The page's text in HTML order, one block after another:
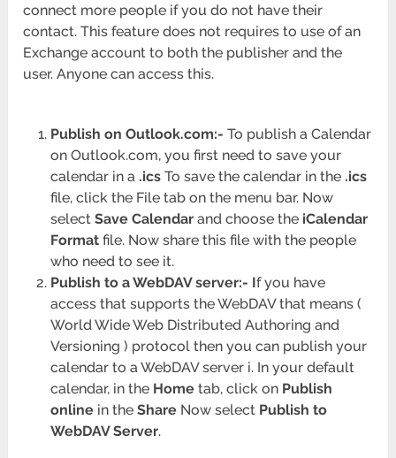
connect more people if you do not have their
contact. This feature does not requires to use of an
Exchange account to both the publisher and the
user. Anyone can access this.
Publish on Outlook.com:- To publish a Calendar
on Outlook.com, you first need to save your
calendar in a .ics To save the calendar in the .ics
file, click the File tab on the menu bar. Now
select Save Calendar and choose the iCalendar
Formatfile. Now share this file with the people
who need to see it.
Publish to a WebDAV server:- If you have
access that supports the WebDAV that means (
World Wide Web Distributed Authoring and
Versioning ) protocol then you can publish your
calendar to a WebDAV server i. In your default
calendar, in the Home tab, click on Publish
onlinein the ShareNow select Publish to
WebDAV Server.